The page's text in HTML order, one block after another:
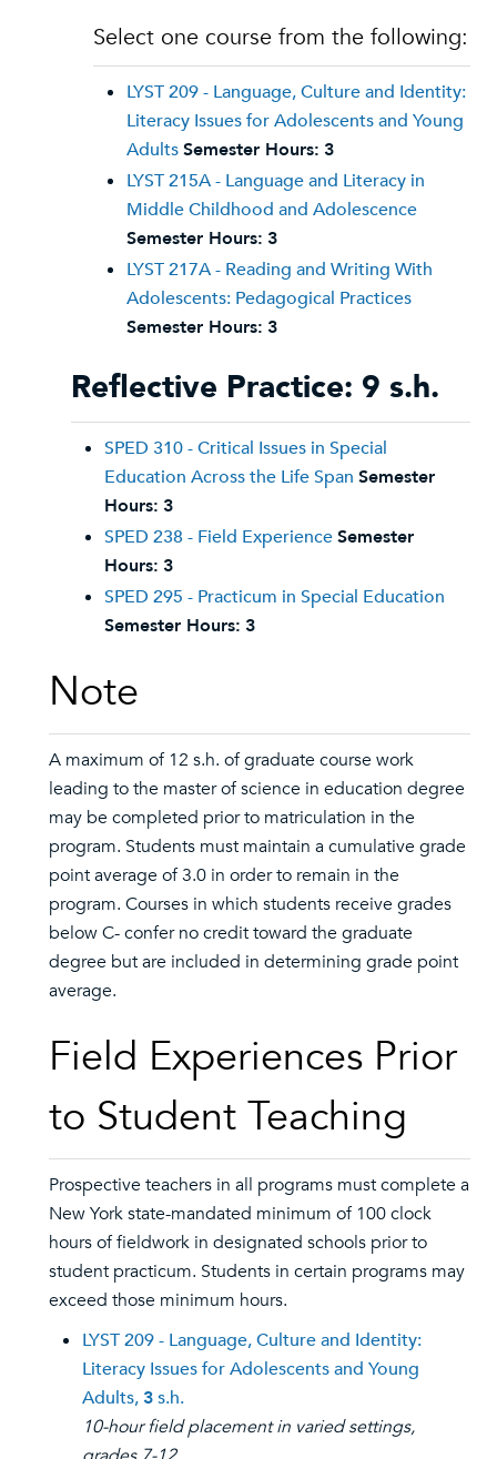
Select one course from the following:
LYST 209 - Language, Culture and Identity:
Literacy Issues for Adolescents and Young
AdultsSemester Hours: 3
LYST 215A - Language and Literacy in
Middle Childhood and Adolescence
Semester Hours: 3
LYST 217A - Reading and Writing With
Adolescents: Pedagogical Practices
Semester Hours: 3
Reflective Practice: 9 s.h.
SPED 310 - Critical Issues in Special
Education Across the Life Span Semester
Hours: 3
SPED 238 - Field ExperienceSemester
Hours: 3
SPED 295 - Practicum in Special Education
Semester Hours: 3
Note
A maximum of 12 s.h. of graduate course work
leading to the master of science in education degree
may be completed prior to matriculation in the
program. Students must maintain a cumulative grade
point average of 3.0 in order to remain in the
program. Courses in which students receive grades
below C- confer no credit toward the graduate
degree but are included in determining grade point
average.
Field Experiences Prior
to Student Teaching
Prospective teachers in all programs must complete a
New York state-mandated minimum of 100 clock
hours of fieldwork in designated schools prior to
student practicum. Students in certain programs may
exceed those minimum hours.
LYST 209 - Language, Culture and Identity:
Literacy Issues for Adolescents and Young
Adults, 3s.h.
10-hour field placement in varied settings,